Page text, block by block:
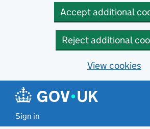
Accept additional
Reject additional
View cookies
Sign in